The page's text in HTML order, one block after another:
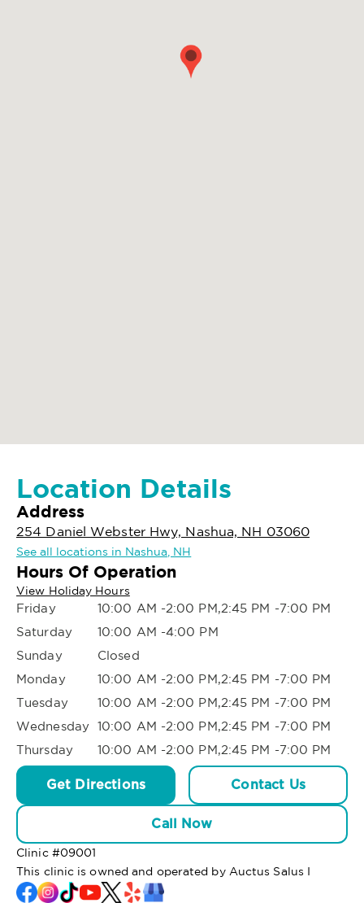
Location Details
Address
254 Daniel Webster Hwy, Nashua, NH 03060
See all locations in Nashua, NH
Hours Of Operation
View Holiday Hours
Friday
10:00 AM -2:00 PM,2:45 PM -7:00 PM
Saturday
10:00 AM -4:00 PM
Sunday
Closed
Monday
10:00 AM -2:00 PM,2:45 PM -7:00 PM
Tuesday
10:00 AM -2:00 PM,2:45 PM -7:00 PM
Wednesday 10:00 AM -2:00 PM,2:45 PM -7:00 PM
Thursday
10:00 AM -2:00 PM,2:45 PM -7:00 PM
Get Directions Contact Us
Call Now
Clinic #09001
This clinic is owned and operated by Auctus Salus I